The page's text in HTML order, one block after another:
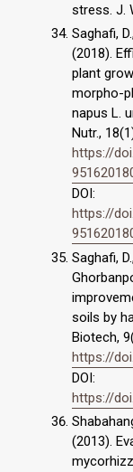
stress. J.
Saghafi,
(2018).
plant
morpho-
napus L.
Nutr.,
https://
DOI:
https://
Saghafi,
soils by
Biotech,
https://
DOI:
https://
(2013).